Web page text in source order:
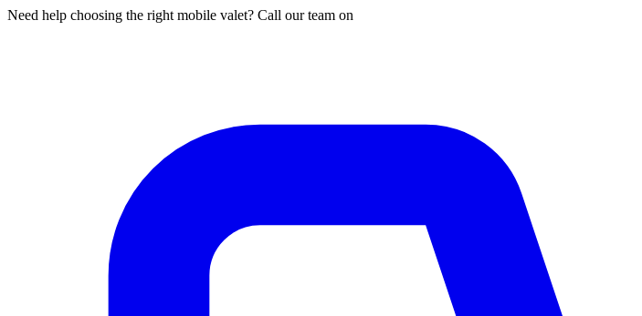
Need help choosing the right mobile valet? Call our team on